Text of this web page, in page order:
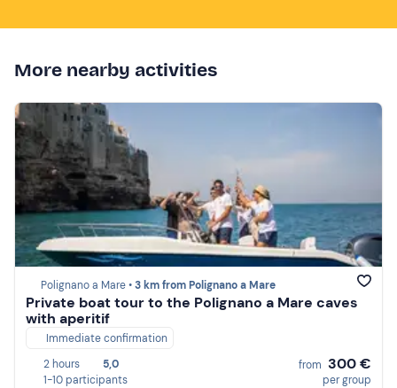
More nearby activities
Polignano a Mare •3 km from Polignano a Mare
Private boat tour to the Polignano a Mare caves
with aperitif
Immediate confirmation
2 hours
5,0
1-10 participants
from 300 €
per group